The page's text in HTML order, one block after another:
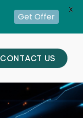
CONTACT US
Get Offer
X